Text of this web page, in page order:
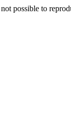
possible to